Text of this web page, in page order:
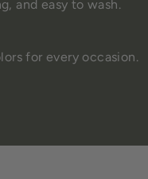
and easy to wash.
for every occasion.